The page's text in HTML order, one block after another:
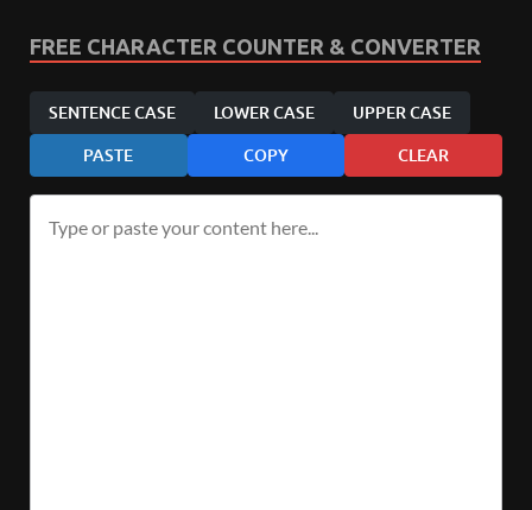
FREE CHARACTER COUNTER & CONVERTER
SENTENCE CASE LOWER CASE UPPER CASE
PASTE COPY CLEAR